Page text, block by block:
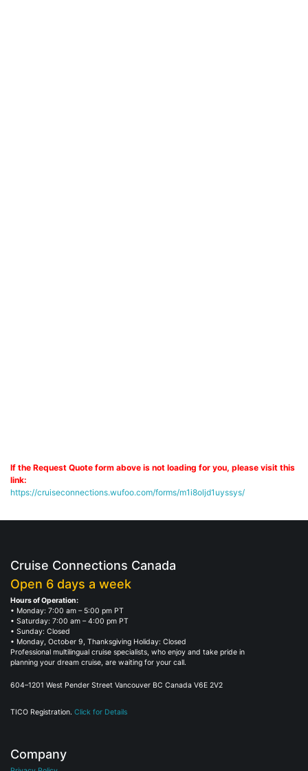
If the Request Quote form above is not loading for you, please visit this
link:
https://cruiseconnections.wufoo.com/forms/m1i8oljd1uyssys/
Cruise Connections Canada
Open 6 days a week
Hours of Operation:
• Monday: 7:00 am – 5:00 pm PT
• Saturday: 7:00 am – 4:00 pm PT
• Sunday: Closed
• Monday, October 9, Thanksgiving Holiday: Closed
Professional multilingual cruise specialists, who enjoy and take pride in
planning your dream cruise, are waiting for your call.
604–1201 West Pender Street Vancouver BC Canada V6E 2V2
TICO Registration. Click for Details
Company